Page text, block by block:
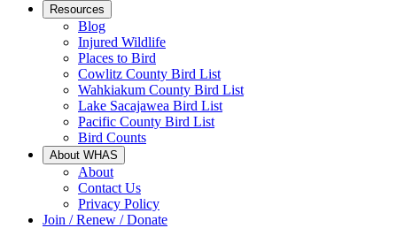
Resources
Blog
Injured Wildlife
Places to Bird
Cowlitz County Bird List
Wahkiakum County Bird List
Lake Sacajawea Bird List
Pacific County Bird List
Bird Counts
About WHAS
About
Contact Us
Privacy Policy
Join / Renew / Donate